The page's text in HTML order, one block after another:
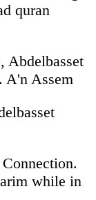
quran
Abdelbasset
A'n Assem
while in